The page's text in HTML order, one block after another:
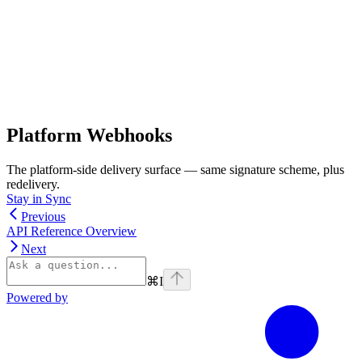
Platform Webhooks
The platform-side delivery surface — same signature scheme, plus
redelivery.
Stay in Sync
Previous
API Reference Overview
Next
⌘I
Powered by